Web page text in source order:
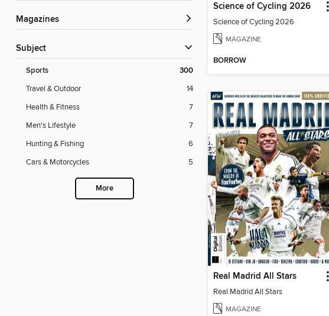
Magazines
Subject
Sports 300
Travel & Outdoor
14
Health & Fitness
7
Men's Lifestyle
7
Hunting & Fishing
6
Cars & Motorcycles
5
More
Science of Cycling 2026
Science of Cycling 2026
MAGAZINE
BORROW
Real Madrid All Stars
Real Madrid All Stars
MAGAZINE